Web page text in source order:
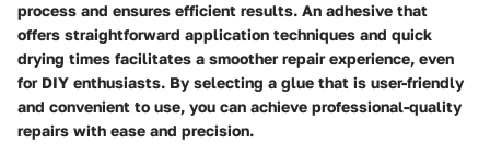
process and ensures efficient results. An adhesive that
offers straightforward application techniques and quick
drying times facilitates a smoother repair experience, even
for DIY enthusiasts. By selecting a glue that is user-friendly
and convenient to use, you can achieve professional-quality
repairs with ease and precision.